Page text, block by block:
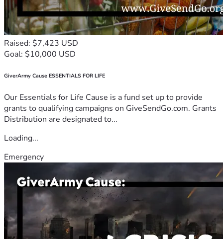
Raised: $7,423 USD
Goal: $10,000 USD
GiverArmy Cause ESSENTIALS FOR LIFE
Our Essentials for Life Cause is a fund set up to provide
grants to qualifying campaigns on GiveSendGo.com. Grants
Distribution are designated to...
Loading...
Emergency